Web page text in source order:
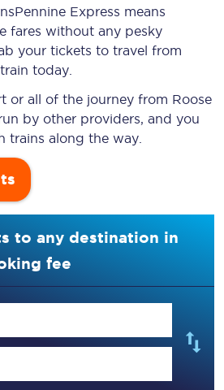
Express means
fares without any pesky
your tickets to travel from
today.
or all of the journey from Roose
by other providers, and you
trains along the way.
to any destination in
fee